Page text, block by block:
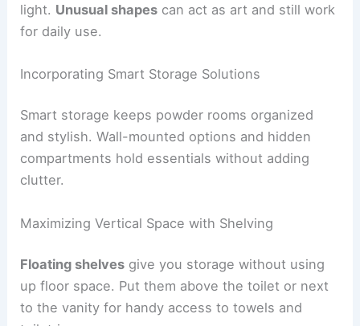
light. Unusual shapes can act as art and still work
for daily use.
Incorporating Smart Storage Solutions
Smart storage keeps powder rooms organized
and stylish. Wall-mounted options and hidden
compartments hold essentials without adding
clutter.
Maximizing Vertical Space with Shelving
Floating shelves give you storage without using
up floor space. Put them above the toilet or next
to the vanity for handy access to towels and